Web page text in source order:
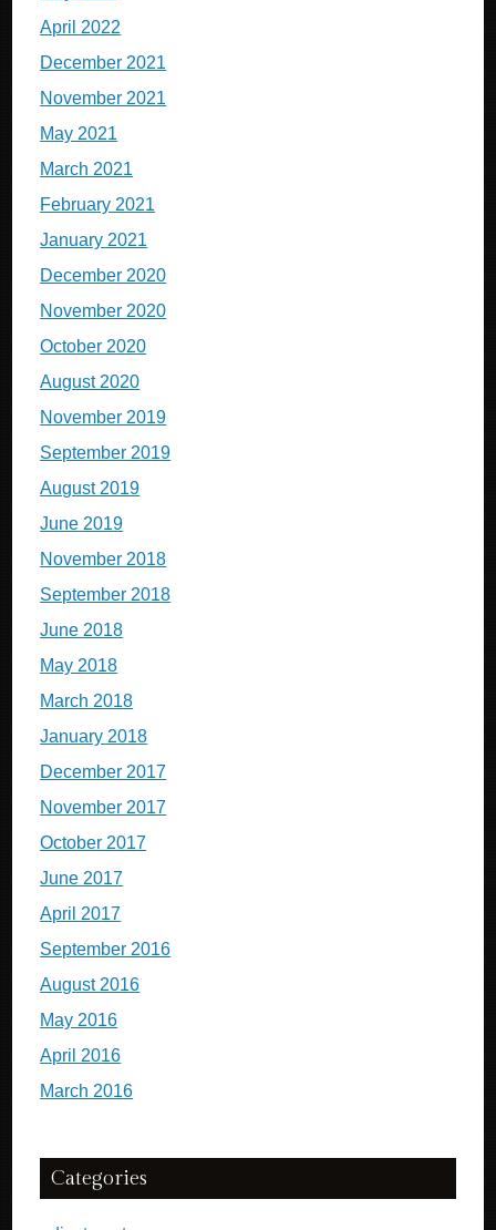
April 2022
December 2021
November 2021
May 2021
March 2021
February 2021
January 2021
December 2020
November 2020
October 2020
August 2020
November 2019
September 2019
August 2019
June 2019
November 2018
September 2018
June 2018
May 2018
March 2018
January 2018
December 2017
November 2017
October 2017
June 2017
April 2017
September 2016
August 2016
May 2016
April 2016
March 2016
Categories